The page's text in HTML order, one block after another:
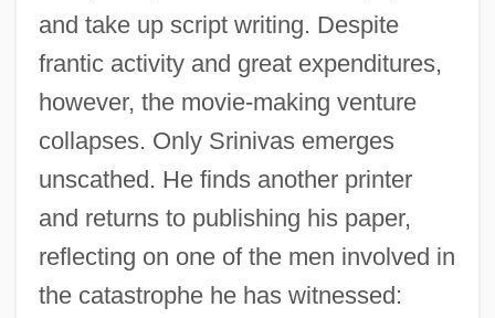
and take up script writing. Despite
frantic activity and great expenditures,
however, the movie-making venture
collapses. Only Srinivas emerges
unscathed. He finds another printer
and returns to publishing his paper,
reflecting on one of the men involved in
the catastrophe he has witnessed: